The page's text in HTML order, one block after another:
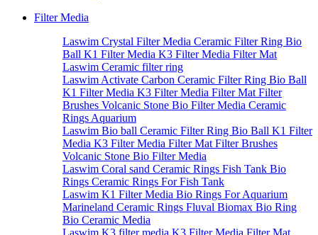
Filter Media
Laswim Crystal Filter Media Ceramic Filter Ring Bio
Ball K1 Filter Media K3 Filter Media Filter Mat
Laswim Ceramic filter ring
Laswim Activate Carbon Ceramic Filter Ring Bio Ball
K1 Filter Media K3 Filter Media Filter Mat Filter
Brushes Volcanic Stone Bio Filter Media Ceramic
Rings Aquarium
Laswim Bio ball Ceramic Filter Ring Bio Ball K1 Filter
Media K3 Filter Media Filter Mat Filter Brushes
Volcanic Stone Bio Filter Media
Laswim Coral sand Ceramic Rings Fish Tank Bio
Rings Ceramic Rings For Fish Tank
Laswim K1 Filter Media Bio Rings For Aquarium
Marineland Ceramic Rings Fluval Biomax Bio Ring
Bio Ceramic Media
Laswim K3 filter media K3 Filter Media Filter Mat